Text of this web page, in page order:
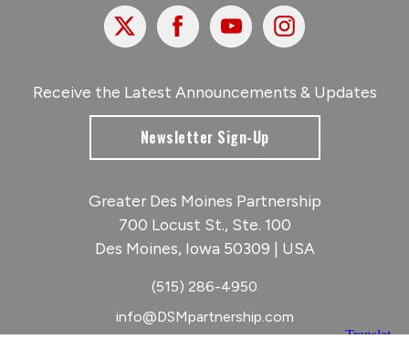
X FacebookYoutubeInstagram
Receive the Latest Announcements & Updates
Newsletter Sign-Up
Greater Des Moines Partnership
700 Locust St., Ste. 100
Des Moines, Iowa 50309 | USA
(515) 286-4950
info@DSMpartnership.com